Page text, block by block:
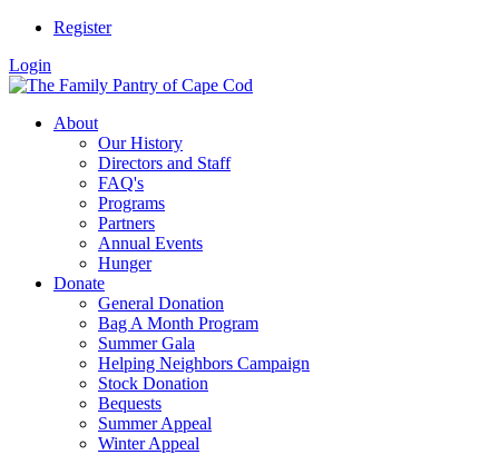
Register
Login
About
Our History
Directors and Staff
FAQ's
Programs
Partners
Annual Events
Hunger
Donate
General Donation
Bag A Month Program
Summer Gala
Helping Neighbors Campaign
Stock Donation
Bequests
Summer Appeal
Winter Appeal